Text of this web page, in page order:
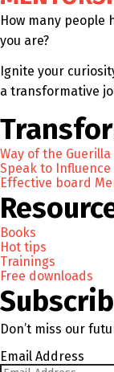
How many people
you are?
Ignite your
a transformative
Way of the Guerilla
Speak to Influence
Effective board
Books
Hot tips
Trainings
Free downloads
Don’t miss our
Email Address